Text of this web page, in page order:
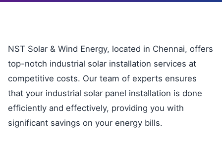
NST Solar & Wind Energy, located in Chennai, offers
top-notch industrial solar installation services at
competitive costs. Our team of experts ensures
that your industrial solar panel installation is done
efficiently and effectively, providing you with
significant savings on your energy bills.